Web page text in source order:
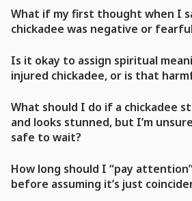
What if my first thought when I
chickadee was negative or
Is it okay to assign spiritual
injured chickadee, or is that
What should I do if a chickadee
and looks stunned, but I’m
safe to wait?
How long should I “pay
before assuming it’s just